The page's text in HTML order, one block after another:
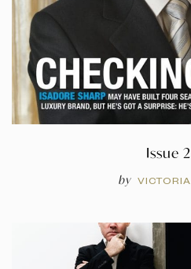
Issue
by